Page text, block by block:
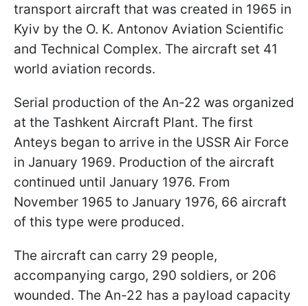
transport aircraft that was created in 1965 in
Kyiv by the O. K. Antonov Aviation Scientific
and Technical Complex. The aircraft set 41
world aviation records.
Serial production of the An-22 was organized
at the Tashkent Aircraft Plant. The first
Anteys began to arrive in the USSR Air Force
in January 1969. Production of the aircraft
continued until January 1976. From
November 1965 to January 1976, 66 aircraft
of this type were produced.
The aircraft can carry 29 people,
accompanying cargo, 290 soldiers, or 206
wounded. The An-22 has a payload capacity